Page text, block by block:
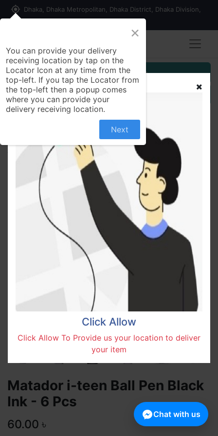
my_location Dhaka, Dhaka Metropolitan, Dhaka District, Dhaka Division,
Customer Registration
Seller Registration
All Products
Matador i-teen Ball Pen Black Ink - 6 Pcs
Matador i-teen Ball Pen Black
Ink - 6 Pcs
60.00 ৳
Click Allow
Click Allow To Provide us your location to deliver
your item
×
You can provide your delivery
receiving location by tap on the
Locator Icon at any time from the
top-left. If you tap the Locator from
the top-left then a popup comes
where you can provide your
delivery receiving location.
Next
Chat with us